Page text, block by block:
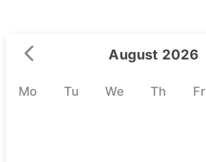
August 2026
Mo Tu We Th Fr